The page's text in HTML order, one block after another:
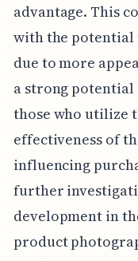
advantage. This
with the potential
due to more
a strong
those who utilize
effectiveness of
influencing
further
development in
product